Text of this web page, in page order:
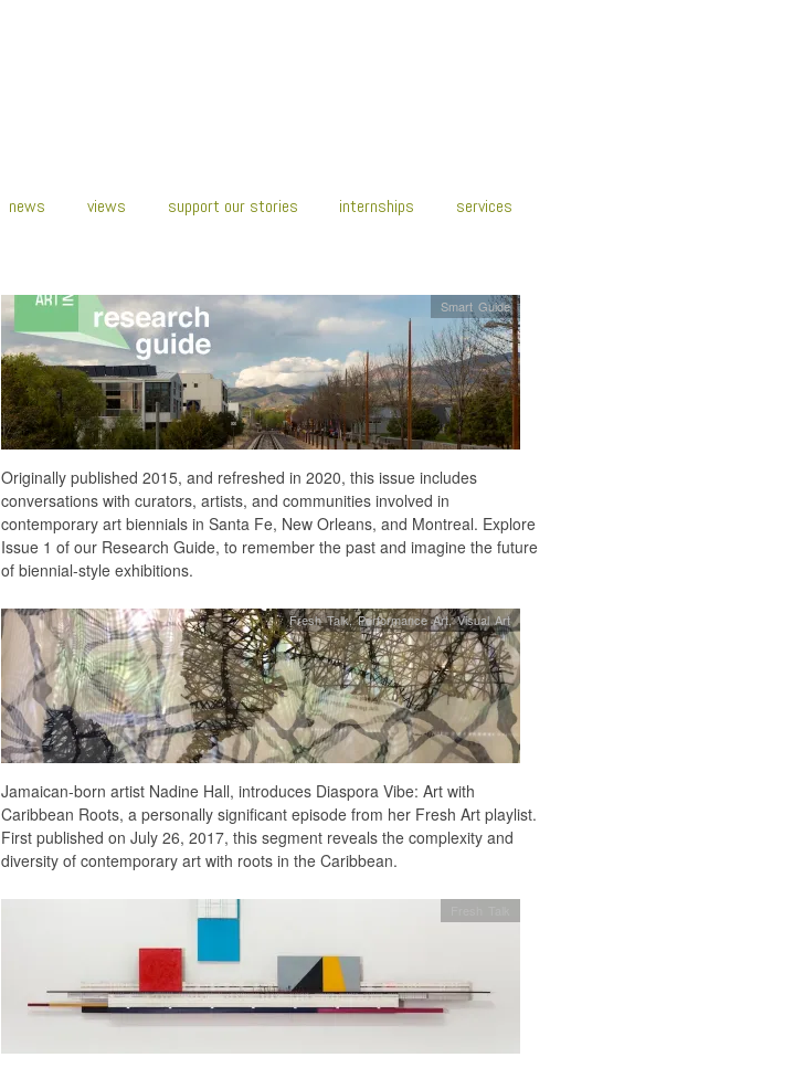
news views support our stories internships services
Smart Guide
Originally published 2015, and refreshed in 2020, this issue includes
conversations with curators, artists, and communities involved in
contemporary art biennials in Santa Fe, New Orleans, and Montreal. Explore
Issue 1 of our Research Guide, to remember the past and imagine the future
of biennial-style exhibitions.
Fresh Talk,Performance Art,Visual Art
Jamaican-born artist Nadine Hall, introduces Diaspora Vibe: Art with
Caribbean Roots, a personally significant episode from her Fresh Art playlist.
First published on July 26, 2017, this segment reveals the complexity and
diversity of contemporary art with roots in the Caribbean.